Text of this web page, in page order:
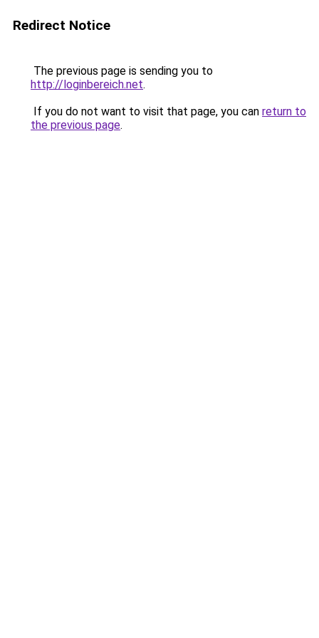
Redirect Notice
The previous page is sending you to
http://loginbereich.net.
If you do not want to visit that page, you can return to
the previous page.